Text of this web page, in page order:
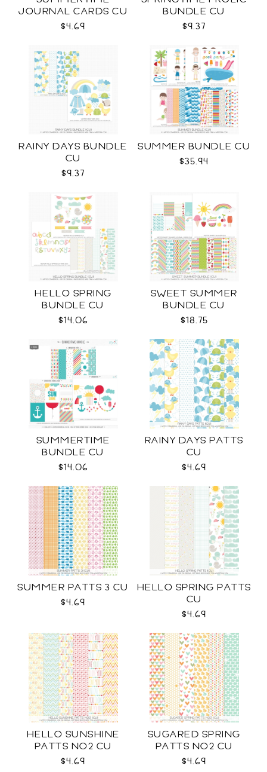
JOURNAL CARDS CU
$4.69
BUNDLE CU
$9.37
RAINY DAYS BUNDLE
CU
$9.37
SUMMER BUNDLE CU
$35.94
HELLO SPRING
BUNDLE CU
$14.06
SWEET SUMMER
BUNDLE CU
$18.75
SUMMERTIME
BUNDLE CU
$14.06
RAINY DAYS PATTS
CU
$4.69
SUMMER PATTS 3 CU
$4.69
HELLO SPRING PATTS
CU
$4.69
HELLO SUNSHINE
PATTS NO2 CU
$4.69
SUGARED SPRING
PATTS NO2 CU
$4.69